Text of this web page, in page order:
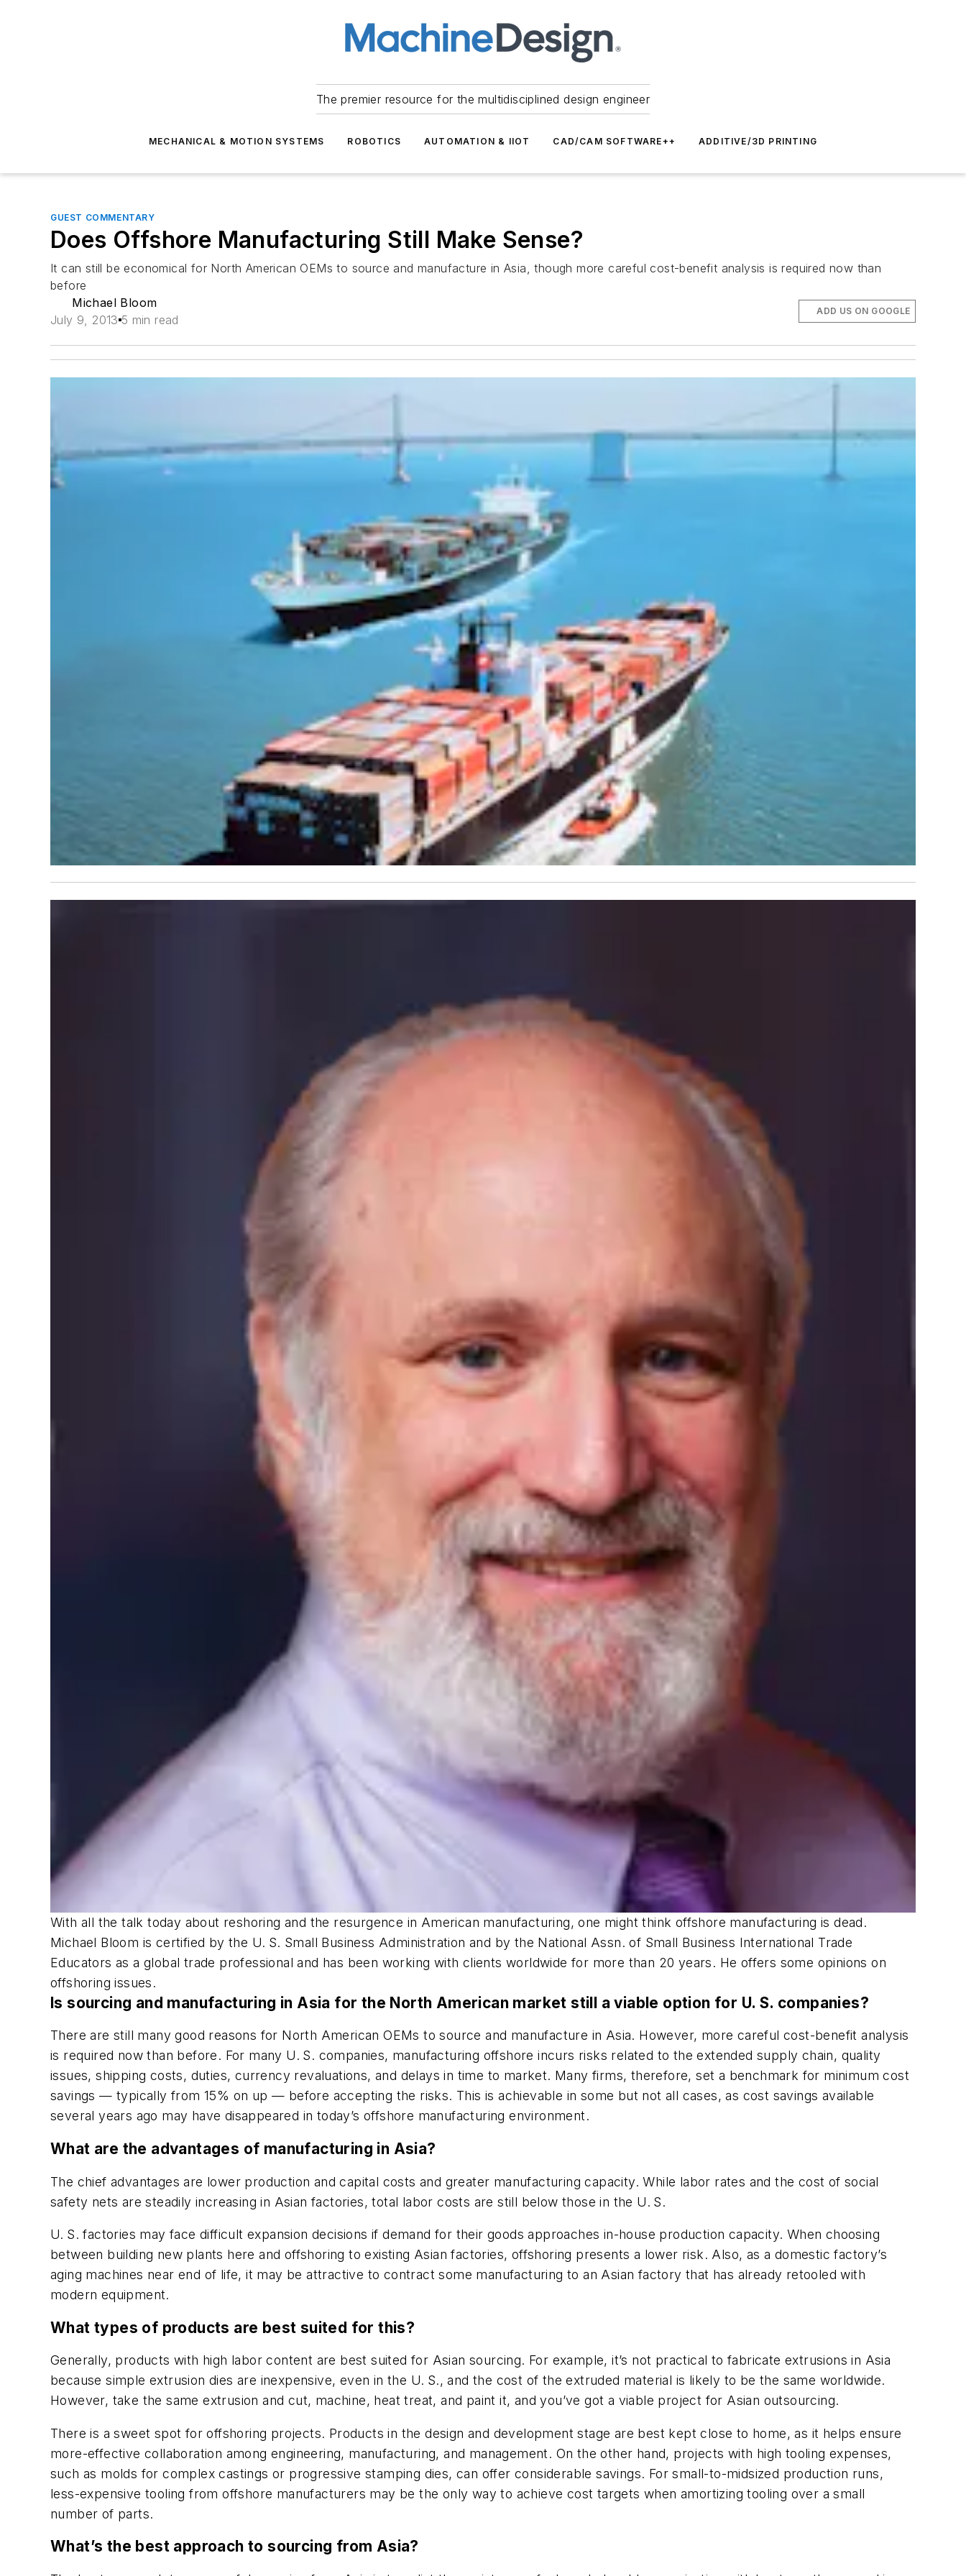
The premier resource for the multidisciplined design engineer
MECHANICAL & MOTION SYSTEMS ROBOTICS AUTOMATION & IIOT CAD/CAM SOFTWARE++ ADDITIVE/3D PRINTING
GUEST COMMENTARY
Does Offshore Manufacturing Still Make Sense?
It can still be economical for North American OEMs to source and manufacture in Asia, though more careful cost-benefit analysis is required now than
before
Michael Bloom
July 9, 2013 5 min read
ADD US ON GOOGLE
With all the talk today about reshoring and the resurgence in American manufacturing, one might think offshore manufacturing is dead.
Michael Bloom is certified by the U. S. Small Business Administration and by the National Assn. of Small Business International Trade
Educators as a global trade professional and has been working with clients worldwide for more than 20 years. He offers some opinions on
offshoring issues.
Is sourcing and manufacturing in Asia for the North American market still a viable option for U. S. companies?
There are still many good reasons for North American OEMs to source and manufacture in Asia. However, more careful cost-benefit analysis
is required now than before. For many U. S. companies, manufacturing offshore incurs risks related to the extended supply chain, quality
issues, shipping costs, duties, currency revaluations, and delays in time to market. Many firms, therefore, set a benchmark for minimum cost
savings — typically from 15% on up — before accepting the risks. This is achievable in some but not all cases, as cost savings available
several years ago may have disappeared in today’s offshore manufacturing environment.
What are the advantages of manufacturing in Asia?
The chief advantages are lower production and capital costs and greater manufacturing capacity. While labor rates and the cost of social
safety nets are steadily increasing in Asian factories, total labor costs are still below those in the U. S.
U. S. factories may face difficult expansion decisions if demand for their goods approaches in-house production capacity. When choosing
between building new plants here and offshoring to existing Asian factories, offshoring presents a lower risk. Also, as a domestic factory’s
aging machines near end of life, it may be attractive to contract some manufacturing to an Asian factory that has already retooled with
modern equipment.
What types of products are best suited for this?
Generally, products with high labor content are best suited for Asian sourcing. For example, it’s not practical to fabricate extrusions in Asia
because simple extrusion dies are inexpensive, even in the U. S., and the cost of the extruded material is likely to be the same worldwide.
However, take the same extrusion and cut, machine, heat treat, and paint it, and you’ve got a viable project for Asian outsourcing.
There is a sweet spot for offshoring projects. Products in the design and development stage are best kept close to home, as it helps ensure
more-effective collaboration among engineering, manufacturing, and management. On the other hand, projects with high tooling expenses,
such as molds for complex castings or progressive stamping dies, can offer considerable savings. For small-to-midsized production runs,
less-expensive tooling from offshore manufacturers may be the only way to achieve cost targets when amortizing tooling over a small
number of parts.
What’s the best approach to sourcing from Asia?